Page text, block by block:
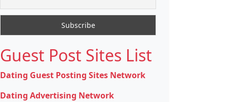
Guest Post Sites List
Dating Guest Posting Sites Network
Dating Advertising Network